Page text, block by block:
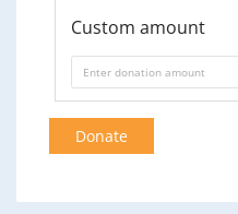
Custom amount
Donate